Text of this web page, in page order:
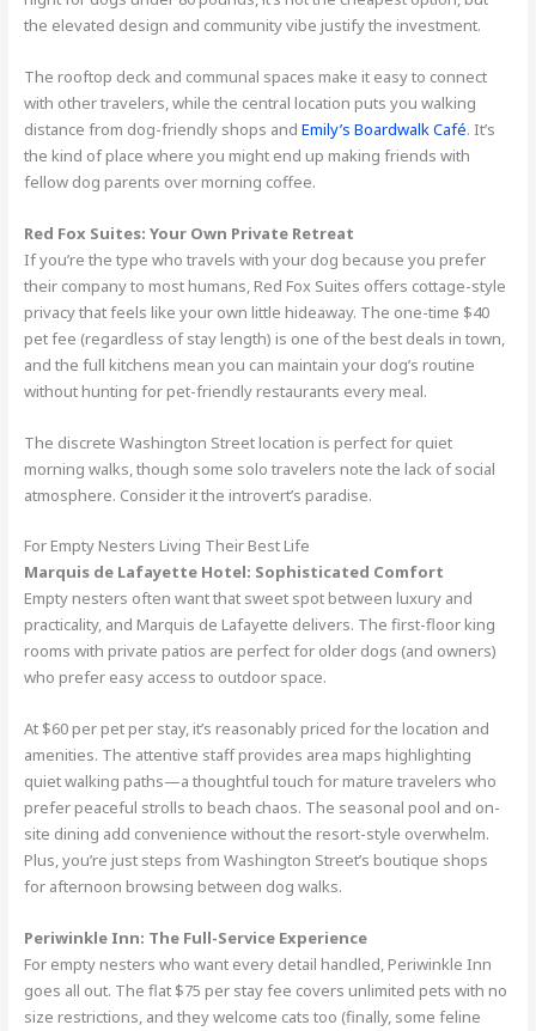
the elevated design and community vibe justify the investment.
The rooftop deck and communal spaces make it easy to connect
with other travelers, while the central location puts you walking
distance from dog-friendly shops andEmily’s Boardwalk Café. It’s
the kind of place where you might end up making friends with
fellow dog parents over morning coffee.
Red Fox Suites: Your Own Private Retreat
If you’re the type who travels with your dog because you prefer
their company to most humans, Red Fox Suites offers cottage-style
privacy that feels like your own little hideaway. The one-time $40
pet fee (regardless of stay length) is one of the best deals in town,
and the full kitchens mean you can maintain your dog’s routine
without hunting for pet-friendly restaurants every meal.
The discrete Washington Street location is perfect for quiet
morning walks, though some solo travelers note the lack of social
atmosphere. Consider it the introvert’s paradise.
For Empty Nesters Living Their Best Life
Marquis de Lafayette Hotel: Sophisticated Comfort
Empty nesters often want that sweet spot between luxury and
practicality, and Marquis de Lafayette delivers. The first-floor king
rooms with private patios are perfect for older dogs (and owners)
who prefer easy access to outdoor space.
At $60 per pet per stay, it’s reasonably priced for the location and
amenities. The attentive staff provides area maps highlighting
quiet walking paths—a thoughtful touch for mature travelers who
prefer peaceful strolls to beach chaos. The seasonal pool and on-
site dining add convenience without the resort-style overwhelm.
Plus, you’re just steps from Washington Street’s boutique shops
for afternoon browsing between dog walks.
Periwinkle Inn: The Full-Service Experience
For empty nesters who want every detail handled, Periwinkle Inn
goes all out. The flat $75 per stay fee covers unlimited pets with no
size restrictions, and they welcome cats too (finally, some feline